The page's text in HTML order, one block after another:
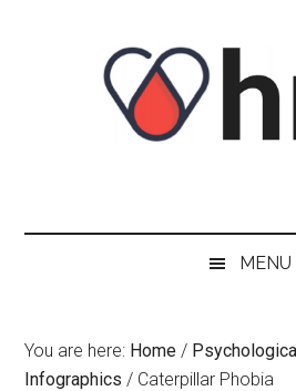
MENU
You are here: Home /
Infographics / Caterpillar Phobia